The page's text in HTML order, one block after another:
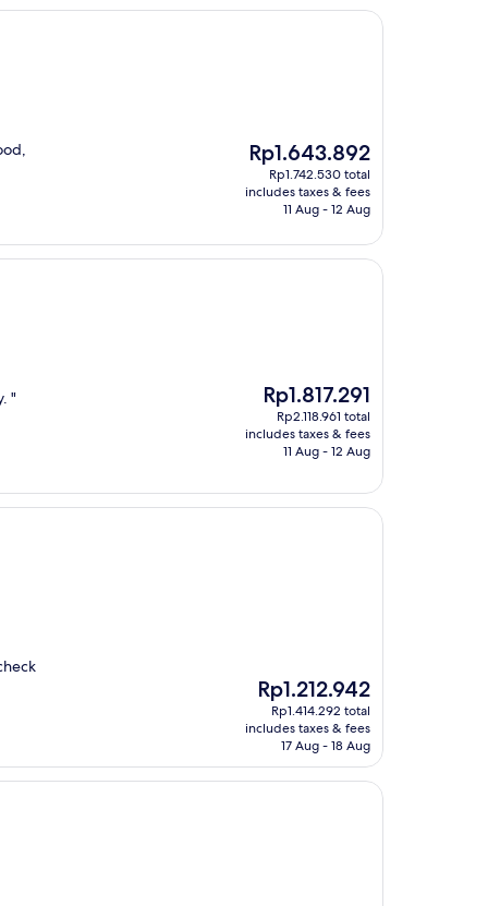
The
price
is
Rp1.643.892
Rp1.643.892
Rp1.742.530 total
includes taxes & fees
11 Aug - 12 Aug
"
The
price
is
Rp1.817.291
Rp1.817.291
Rp2.118.961 total
includes taxes & fees
11 Aug - 12 Aug
The
price
is
Rp1.212.942
Rp1.212.942
Rp1.414.292 total
includes taxes & fees
17 Aug - 18 Aug